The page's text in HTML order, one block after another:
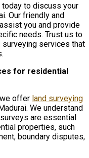
today to discuss your
Our friendly and
you and provide
needs. Trust us to
surveying services that
for residential
offer land surveying
We understand
are essential
properties, such
boundary disputes,